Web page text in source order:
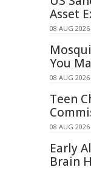
Asset
08 AUG
You
08 AUG
Teen
08 AUG
Early
Brain